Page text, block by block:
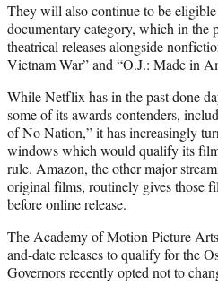
They will also continue to be
documentary category, which in the
theatrical releases alongside
Vietnam War” and “O.J.: Made in
While Netflix has in the past done
some of its awards contenders,
of No Nation,” it has increasingly
windows which would qualify its
rule. Amazon, the other major
original films, routinely gives those
before online release.
The Academy of Motion Picture
and-date releases to qualify for the
Governors recently opted not to